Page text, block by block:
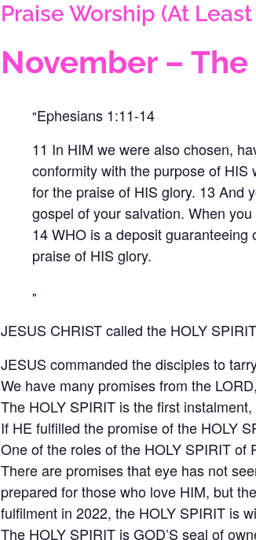
Praise Worship (At
November –
Ephesians 1:11-14
11 In HIM we were also chosen,
conformity with the purpose of
for the praise of HIS glory. 13 And
gospel of your salvation. When
14 WHO is a deposit guaranteeing
praise of HIS glory.
JESUS CHRIST called the HOLY
JESUS commanded the disciples to
We have many promises from the
The HOLY SPIRIT is the first
If HE fulfilled the promise of the HOLY
One of the roles of the HOLY SPIRIT
There are promises that eye has not
prepared for those who love HIM, but
fulfilment in 2022, the HOLY SPIRIT is
The HOLY SPIRIT is GOD’S seal of